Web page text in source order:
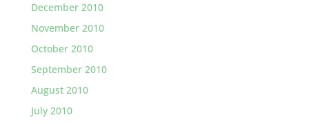
December 2010
November 2010
October 2010
September 2010
August 2010
July 2010